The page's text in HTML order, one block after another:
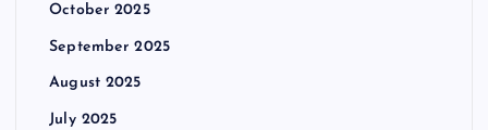
October 2025
September 2025
August 2025
July 2025